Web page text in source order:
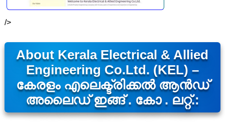
/>
About Kerala Electrical & Allied
Engineering Co.Ltd. (KEL) –
കേരളം എലെക്ട്രിക്കൽ ആൻഡ്
അലൈഡ് ഇങ്ങ് . കോ . ലറ്റ്.: